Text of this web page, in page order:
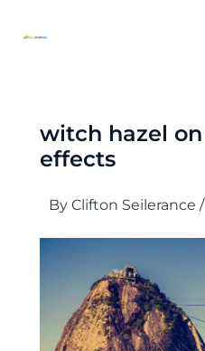
content
witch hazel
effects
By Clifton Seilerance /